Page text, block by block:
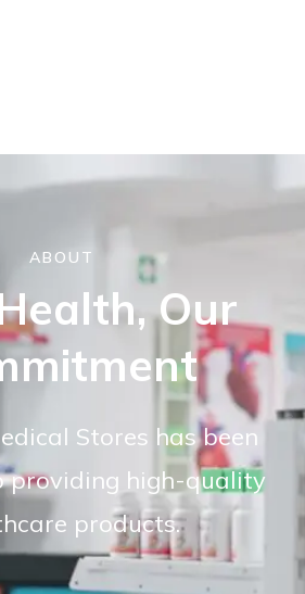
ABOUT
Our
Stores has been
providing high-quality
products.